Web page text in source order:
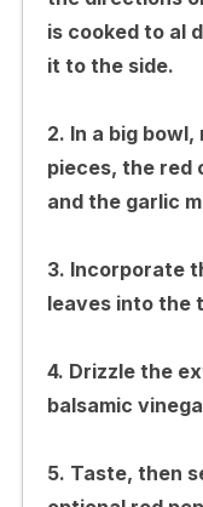
is cooked to al
it to the side.
2. In a big
pieces, the red
and the garlic
3. Incorporate
leaves into the
4. Drizzle the
balsamic
5. Taste, then